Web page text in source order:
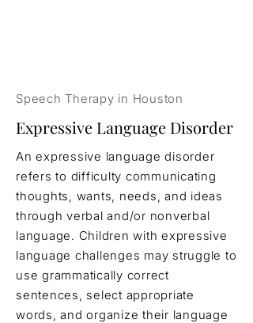
Speech Therapy in Houston
Expressive Language Disorder
An expressive language disorder
refers to difficulty communicating
thoughts, wants, needs, and ideas
through verbal and/or nonverbal
language. Children with expressive
language challenges may struggle to
use grammatically correct
sentences, select appropriate
words, and organize their language